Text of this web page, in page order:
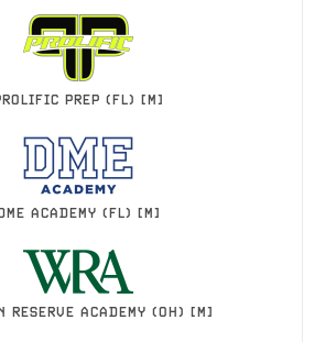
PREP (FL) [M]
ACADEMY (FL) [M]
RESERVE ACADEMY (OH) [M]